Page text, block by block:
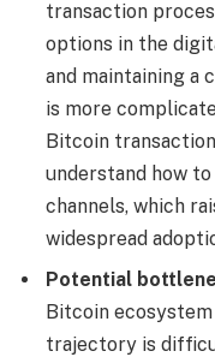
transaction
options in the
and maintaining a
is more
Bitcoin
understand how to
channels, which
widespread
Potential
Bitcoin
trajectory is